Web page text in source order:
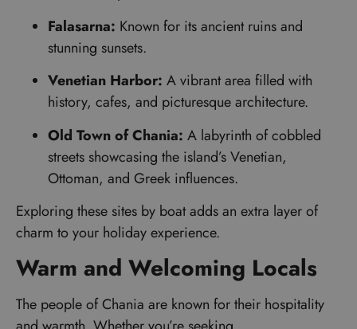
Falasarna: Known for its ancient ruins and
stunning sunsets.
Venetian Harbor: A vibrant area filled with
history, cafes, and picturesque architecture.
Old Town of Chania: A labyrinth of cobbled
streets showcasing the island’s Venetian,
Ottoman, and Greek influences.
Exploring these sites by boat adds an extra layer of
charm to your holiday experience.
Warm and Welcoming Locals
The people of Chania are known for their hospitality